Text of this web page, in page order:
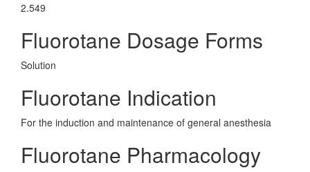
2.549
Fluorotane Dosage Forms
Solution
Fluorotane Indication
For the induction and maintenance of general anesthesia
Fluorotane Pharmacology